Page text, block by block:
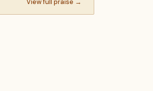
View full praise →